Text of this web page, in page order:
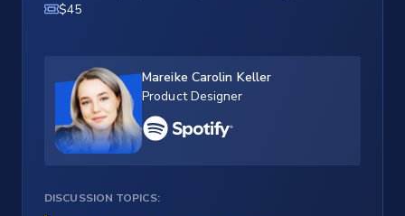
$45
Mareike Carolin Keller
Product Designer
DISCUSSION TOPICS: